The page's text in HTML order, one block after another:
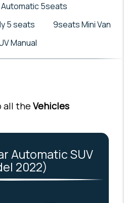
Automatic 5seats
5 seats
9seats Mini Van
Manual
all the Vehicles
Automatic SUV
2022)